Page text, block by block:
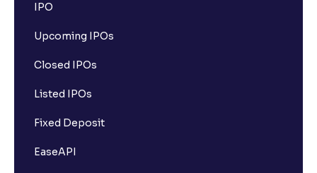
IPO
Upcoming IPOs
Closed IPOs
Listed IPOs
Fixed Deposit
EaseAPI